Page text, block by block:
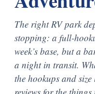
The right RV park
stopping: a full-
week’s base, but a
a night in transit.
the hookups and